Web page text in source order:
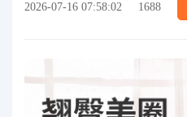
2026-07-16 07:58:02 1688